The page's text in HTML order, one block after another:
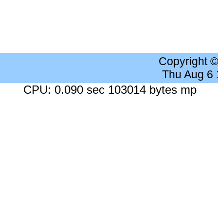
Copyright
Thu Aug 6
CPU: 0.090 sec 103014 bytes mp